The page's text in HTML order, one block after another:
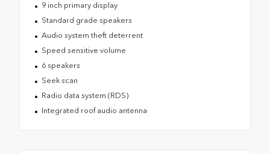
9 inch primary display
Standard grade speakers
Audio system theft deterrent
Speed sensitive volume
6 speakers
Seek scan
Radio data system (RDS)
Integrated roof audio antenna